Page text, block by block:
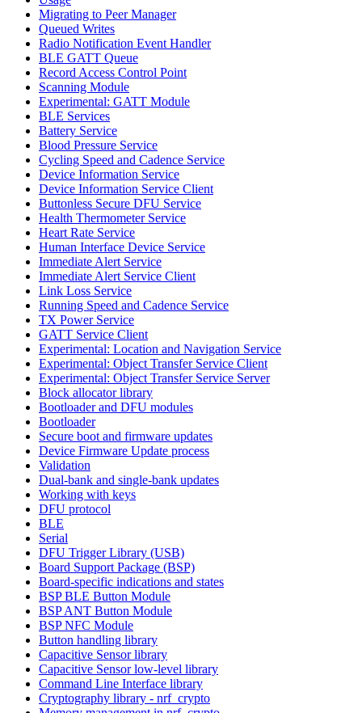
Migrating to Peer Manager
Queued Writes
Radio Notification Event Handler
BLE GATT Queue
Record Access Control Point
Scanning Module
Experimental: GATT Module
BLE Services
Battery Service
Blood Pressure Service
Cycling Speed and Cadence Service
Device Information Service
Device Information Service Client
Buttonless Secure DFU Service
Health Thermometer Service
Heart Rate Service
Human Interface Device Service
Immediate Alert Service
Immediate Alert Service Client
Link Loss Service
Running Speed and Cadence Service
TX Power Service
GATT Service Client
Experimental: Location and Navigation Service
Experimental: Object Transfer Service Client
Experimental: Object Transfer Service Server
Block allocator library
Bootloader and DFU modules
Bootloader
Secure boot and firmware updates
Device Firmware Update process
Validation
Dual-bank and single-bank updates
Working with keys
DFU protocol
BLE
Serial
DFU Trigger Library (USB)
Board Support Package (BSP)
Board-specific indications and states
BSP BLE Button Module
BSP ANT Button Module
BSP NFC Module
Button handling library
Capacitive Sensor library
Capacitive Sensor low-level library
Command Line Interface library
Cryptography library - nrf_crypto